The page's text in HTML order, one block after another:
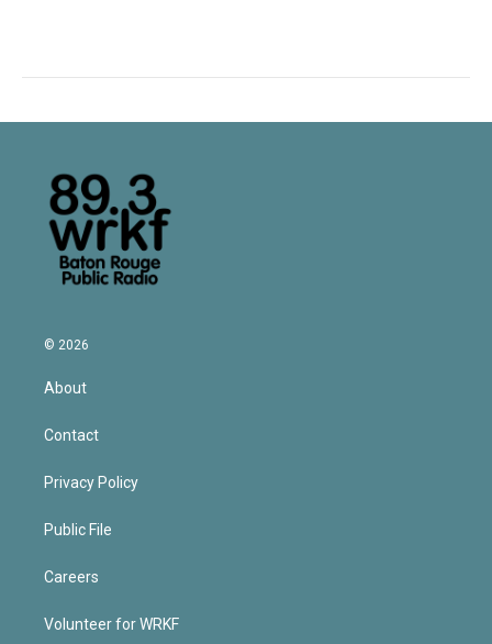
© 2026
About
Contact
Privacy Policy
Public File
Careers
Volunteer for WRKF